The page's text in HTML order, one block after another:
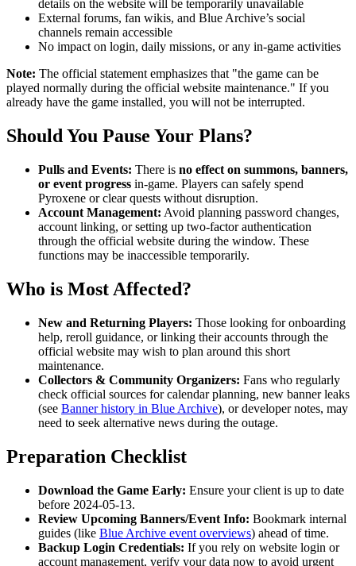
details on the website will be temporarily unavailable
External forums, fan wikis, and Blue Archive’s social
channels remain accessible
No impact on login, daily missions, or any in-game activities
Note: The official statement emphasizes that "the game can be
played normally during the official website maintenance." If you
already have the game installed, you will not be interrupted.
Should You Pause Your Plans?
Pulls and Events: There is no effect on summons, banners,
or event progress in-game. Players can safely spend
Pyroxene or clear quests without disruption.
Account Management: Avoid planning password changes,
account linking, or setting up two-factor authentication
through the official website during the window. These
functions may be inaccessible temporarily.
Who is Most Affected?
New and Returning Players: Those looking for onboarding
help, reroll guidance, or linking their accounts through the
official website may wish to plan around this short
maintenance.
Collectors & Community Organizers: Fans who regularly
check official sources for calendar planning, new banner leaks
(see Banner history in Blue Archive), or developer notes, may
need to seek alternative news during the outage.
Preparation Checklist
Download the Game Early: Ensure your client is up to date
before 2024-05-13.
Review Upcoming Banners/Event Info: Bookmark internal
guides (like Blue Archive event overviews) ahead of time.
Backup Login Credentials: If you rely on website login or
account management, verify your data now to avoid urgent